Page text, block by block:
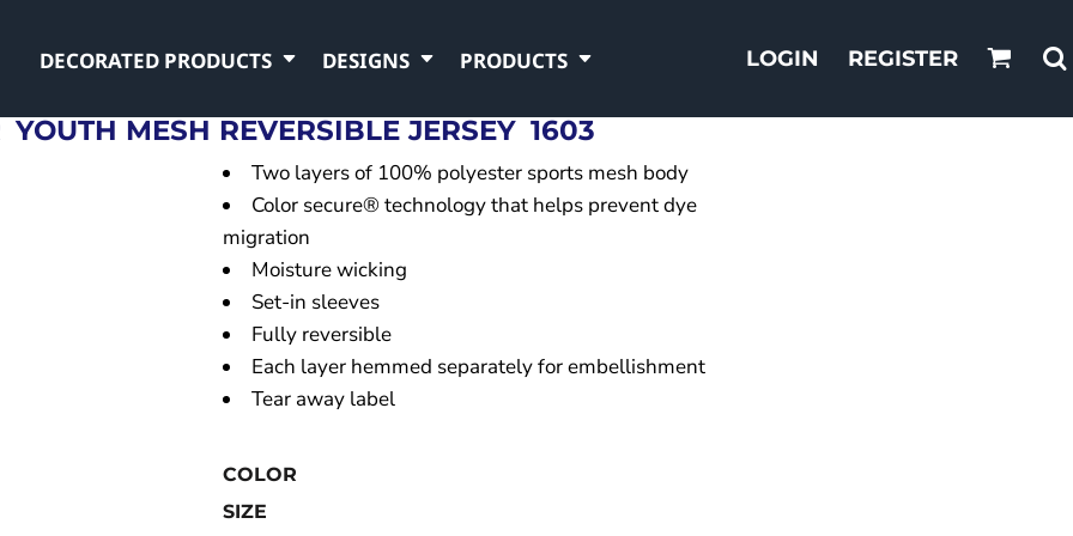
DECORATED PRODUCTS DESIGNS PRODUCTS LOGIN REGISTER
YOUTH MESH REVERSIBLE JERSEY 1603
Two layers of 100% polyester sports mesh body
Color secure® technology that helps prevent dye
migration
Moisture wicking
Set-in sleeves
Fully reversible
Each layer hemmed separately for embellishment
Tear away label
COLOR
SIZE